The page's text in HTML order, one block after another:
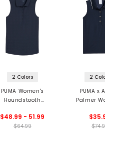
2 Colors
PUMA Women's
Houndstooth
$48.99 - 51.99
$64.99
2 Colors
PUMA x
Palmer
Polo
$35.99
$74.99